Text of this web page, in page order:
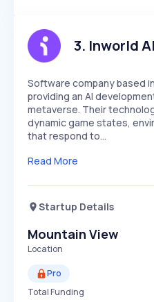
Speed
SLOW
Seasonality
3. Inworld AI
Software company based
providing an AI
metaverse. Their
dynamic game states,
that respond to…
Read More
Startup Details
Mountain View
Location
Pro
Total Funding